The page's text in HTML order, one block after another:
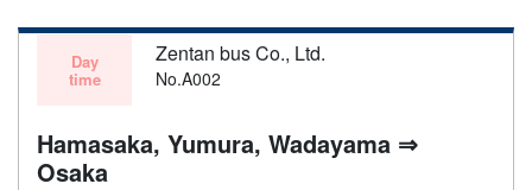
Day
time
Zentan bus Co., Ltd.
No.A002
Hamasaka, Yumura, Wadayama ⇒
Osaka